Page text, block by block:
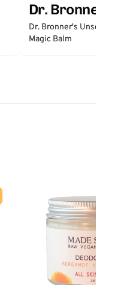
Dr.
Dr. Bronner's
Magic Balm